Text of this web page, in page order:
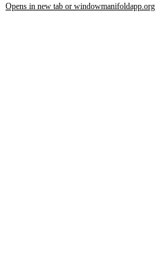
Opens in new tab or windowmanifoldapp.org